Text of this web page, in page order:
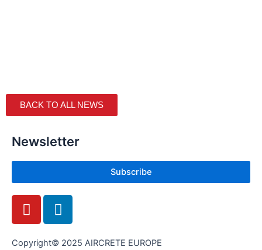
BACK TO ALL NEWS
Newsletter
Subscribe
Y
o
t
L
i
k
Copyright© 2025 AIRCRETE EUROPE